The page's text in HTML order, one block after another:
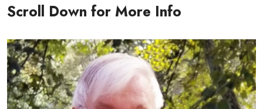
Scroll Down for More Info